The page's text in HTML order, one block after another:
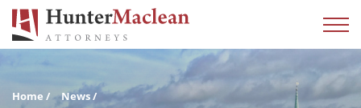
Home News